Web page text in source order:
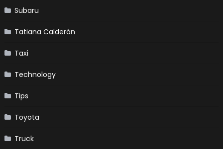
Subaru
Tatiana Calderón
Taxi
Technology
Tips
Toyota
Truck